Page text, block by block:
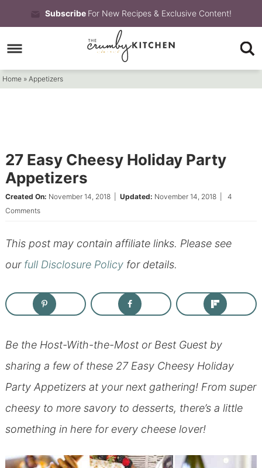
to
primary
navigation
Skip
to
main
content
Skip
to
primary
Subscribe For New Recipes & Exclusive Content!
Home »Appetizers
27 Easy Cheesy Holiday Party
Appetizers
Created On: November 14, 2018| Updated: November 14, 2018| 4
Comments
This post may contain affiliate links. Please see
our full Disclosure Policyfor details.
Be the Host-With-the-Most or Best Guest by
sharing a few of these 27 Easy Cheesy Holiday
Party Appetizers at your next gathering! From super
cheesy to more savory to desserts, there’s a little
something in here for every cheese lover!